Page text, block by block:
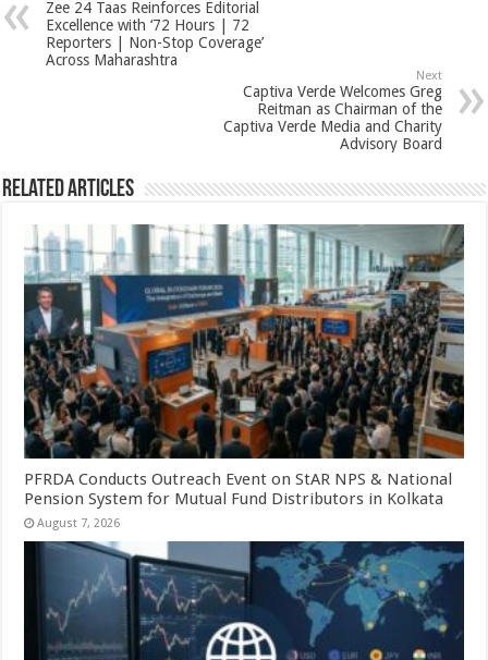
p
p
o
o
t
Zee 24 Taas Reinforces Editorial
Excellence with ‘72 Hours | 72
Reporters | Non-Stop Coverage’
Across Maharashtra
Next
Captiva Verde Welcomes Greg
Reitman as Chairman of the
Captiva Verde Media and Charity
Advisory Board
Related Articles
PFRDA Conducts Outreach Event on StAR NPS & National
Pension System for Mutual Fund Distributors in Kolkata
August 7, 2026